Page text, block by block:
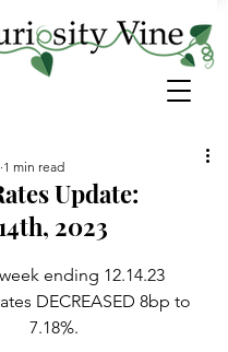
Update:
2023
1 min read
of 5 stars.
ending 12.14.23
DECREASED 8bp to
7.18%.